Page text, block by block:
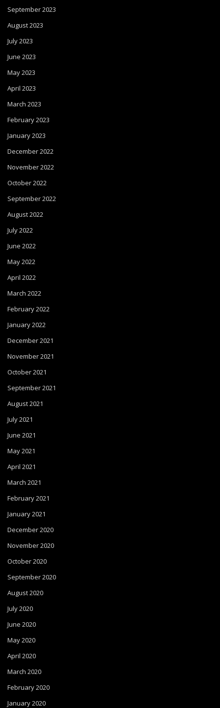
September 2023
August 2023
July 2023
June 2023
May 2023
April 2023
March 2023
February 2023
January 2023
December 2022
November 2022
October 2022
September 2022
August 2022
July 2022
June 2022
May 2022
April 2022
March 2022
February 2022
January 2022
December 2021
November 2021
October 2021
September 2021
August 2021
July 2021
June 2021
May 2021
April 2021
March 2021
February 2021
January 2021
December 2020
November 2020
October 2020
September 2020
August 2020
July 2020
June 2020
May 2020
April 2020
March 2020
February 2020
January 2020